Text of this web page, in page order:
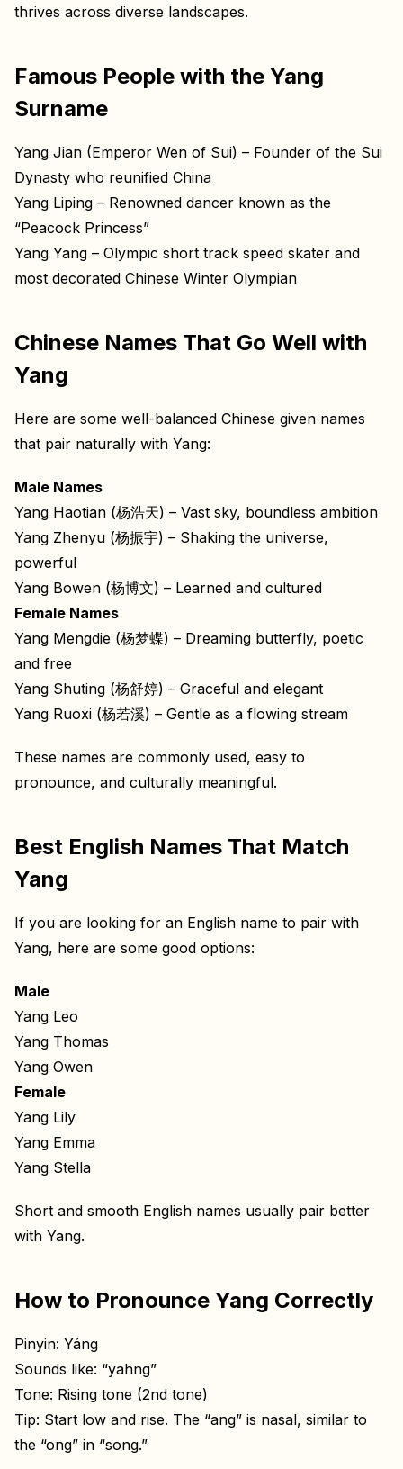
thrives across diverse landscapes.
Famous People with the Yang
Surname
Yang Jian (Emperor Wen of Sui) – Founder of the Sui
Dynasty who reunified China
Yang Liping – Renowned dancer known as the
“Peacock Princess”
Yang Yang – Olympic short track speed skater and
most decorated Chinese Winter Olympian
Chinese Names That Go Well with
Yang
Here are some well-balanced Chinese given names
that pair naturally with Yang:
Male Names
Yang Haotian (杨浩天) – Vast sky, boundless ambition
Yang Zhenyu (杨振宇) – Shaking the universe,
powerful
Yang Bowen (杨博文) – Learned and cultured
Female Names
Yang Mengdie (杨梦蝶) – Dreaming butterfly, poetic
and free
Yang Shuting (杨舒婷) – Graceful and elegant
Yang Ruoxi (杨若溪) – Gentle as a flowing stream
These names are commonly used, easy to
pronounce, and culturally meaningful.
Best English Names That Match
Yang
If you are looking for an English name to pair with
Yang, here are some good options:
Male
Yang Leo
Yang Thomas
Yang Owen
Female
Yang Lily
Yang Emma
Yang Stella
Short and smooth English names usually pair better
with Yang.
How to Pronounce Yang Correctly
Pinyin: Yáng
Sounds like: “yahng”
Tone: Rising tone (2nd tone)
Tip: Start low and rise. The “ang” is nasal, similar to
the “ong” in “song.”